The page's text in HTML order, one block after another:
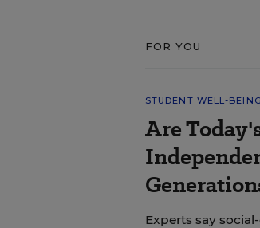
FOR YOU
STUDENT WELL-BEING
Are
Experts say